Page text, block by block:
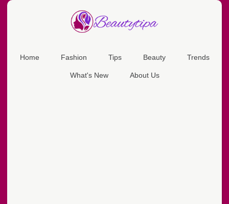
Home Fashion Tips Beauty Trends
What's New About Us